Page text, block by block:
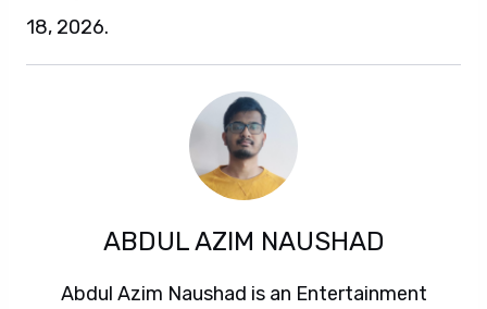
18, 2026.
ABDUL AZIM NAUSHAD
Abdul Azim Naushad is an Entertainment